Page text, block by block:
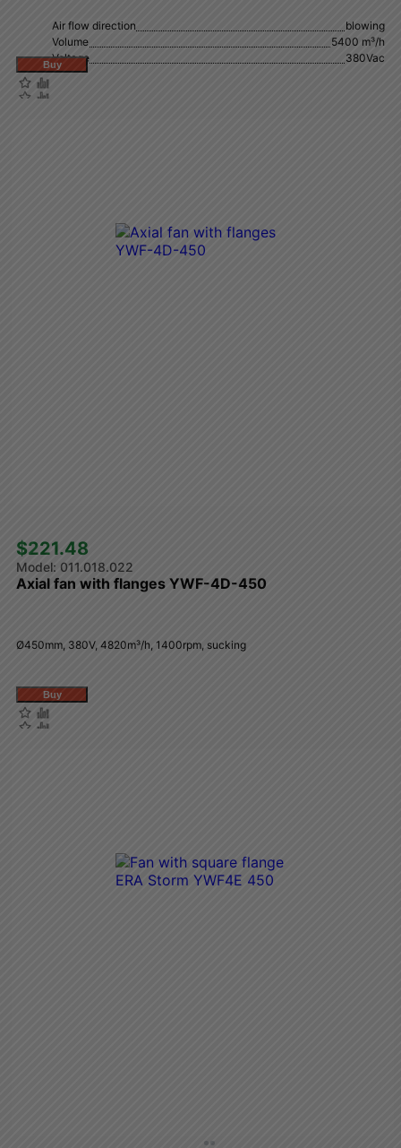
Air flow direction
blowing
Volume
5400 m³/h
Voltage
380Vac
$221.48
011.018.022
Axial fan with flanges YWF-4D-450
Ø450mm, 380V, 4820m³/h, 1400rpm, sucking